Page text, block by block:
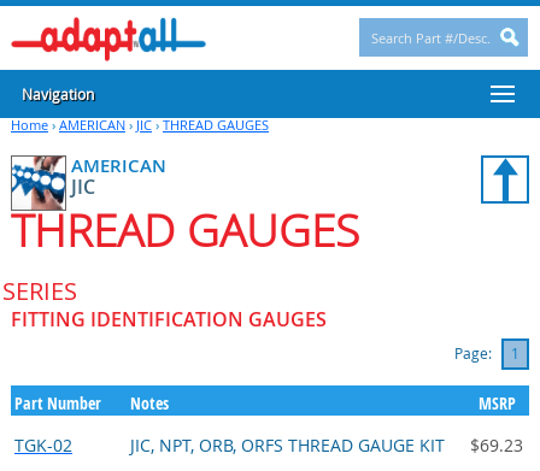
Navigation
Home› AMERICAN› JIC› THREAD GAUGES
AMERICAN
JIC
THREAD GAUGES
SERIES
FITTING IDENTIFICATION GAUGES
Page: 1
Part Number Notes
MSRP
TGK-02
JIC, NPT, ORB, ORFS THREAD GAUGE KIT $69.23